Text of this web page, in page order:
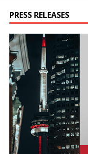
PRESS RELEASES